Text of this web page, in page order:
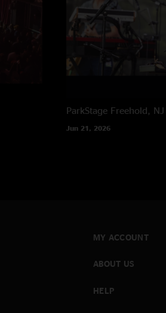
ParkStage Freehold, NJ
Jun 21, 2026
MY ACCOUNT
ABOUT US
HELP